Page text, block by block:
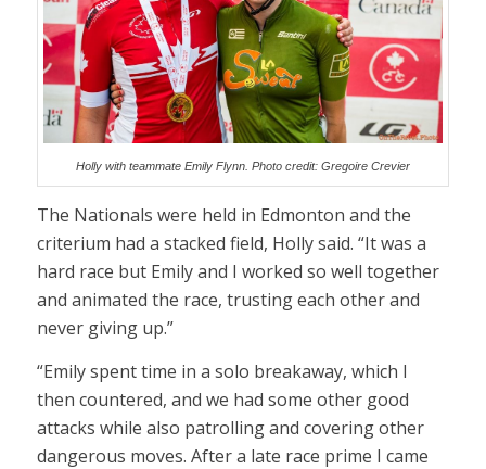
Holly with teammate Emily Flynn. Photo credit: Gregoire Crevier
The Nationals were held in Edmonton and the
criterium had a stacked field, Holly said. “It was a
hard race but Emily and I worked so well together
and animated the race, trusting each other and
never giving up.”
“Emily spent time in a solo breakaway, which I
then countered, and we had some other good
attacks while also patrolling and covering other
dangerous moves. After a late race prime I came